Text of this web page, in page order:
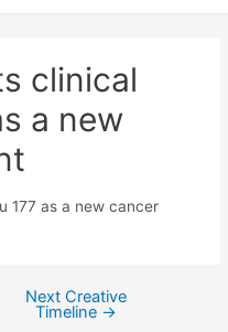
clinical
a new
177 as a new cancer
Next Creative
Timeline →